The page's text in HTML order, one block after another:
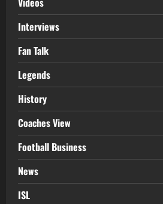
Interviews
Fan Talk
Legends
History
Coaches View
Football Business
News
ISL